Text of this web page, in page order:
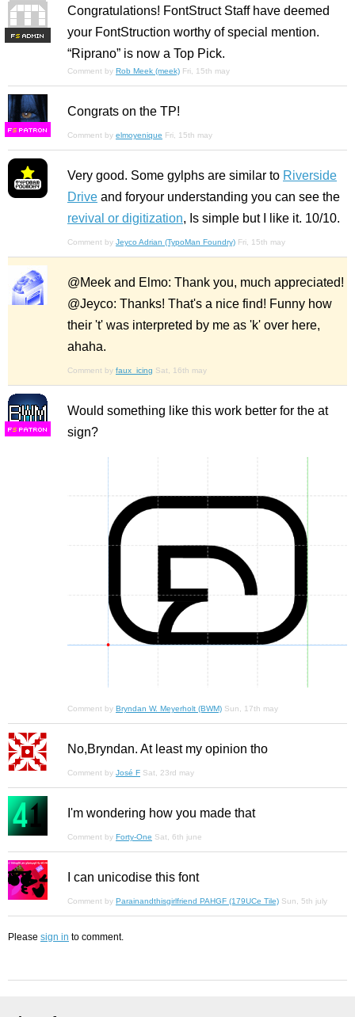
FS
Congratulations! FontStruct Staff have deemed
your FontStruction worthy of special mention.
“Riprano” is now a Top Pick.
Comment by Rob Meek (meek) Fri, 15th may
FS
Congrats on the TP!
Comment by elmoyenique Fri, 15th may
Very good. Some gylphs are similar to Riverside
Drive and foryour understanding you can see the
revival or digitization, Is simple but I like it. 10/10.
Comment by Jeyco Adrian (TypoMan Foundry) Fri, 15th may
@Meek and Elmo: Thank you, much appreciated!
@Jeyco: Thanks! That's a nice find! Funny how
their 't' was interpreted by me as 'k' over here,
ahaha.
Comment by faux_icing Sat, 16th may
FS
Would something like this work better for the at
sign?
Comment by Bryndan W. Meyerholt (BWM) Sun, 17th may
No,Bryndan. At least my opinion tho
Comment by José F Sat, 23rd may
I'm wondering how you made that
Comment by Forty-One Sat, 6th june
I can unicodise this font
Comment by Parainandthisgirlfriend PAHGF (179UCe Tile) Sun, 5th july
Please sign in to comment.